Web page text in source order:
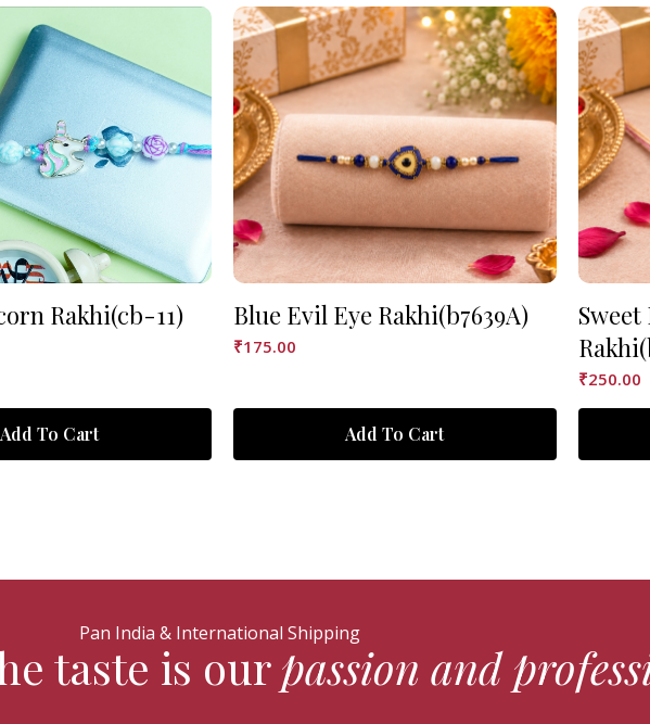
Rakhi(cb-11)
Add To Cart
Blue Evil Eye Rakhi(b7639A)
₹175.00
Add To Cart
₹250.00
Pan India & International Shipping
taste is ourpassion and